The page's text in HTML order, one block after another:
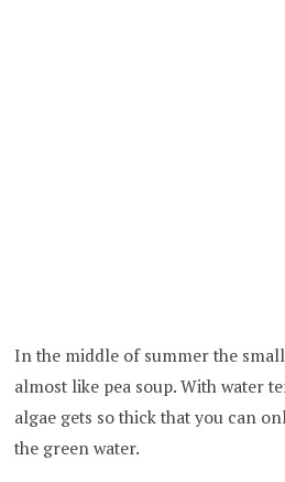
In the middle of summer the
almost like pea soup. With water
algae gets so thick that you can
the green water.